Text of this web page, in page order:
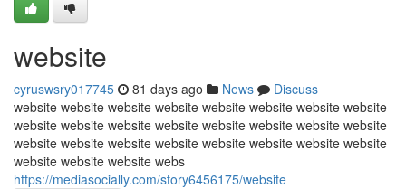
website
cyruswsry017745 81 days ago News
Discuss
website website website website website website website website
website website website website website website website website
website website website website website website website website
website website website webs
https://mediasocially.com/story6456175/website